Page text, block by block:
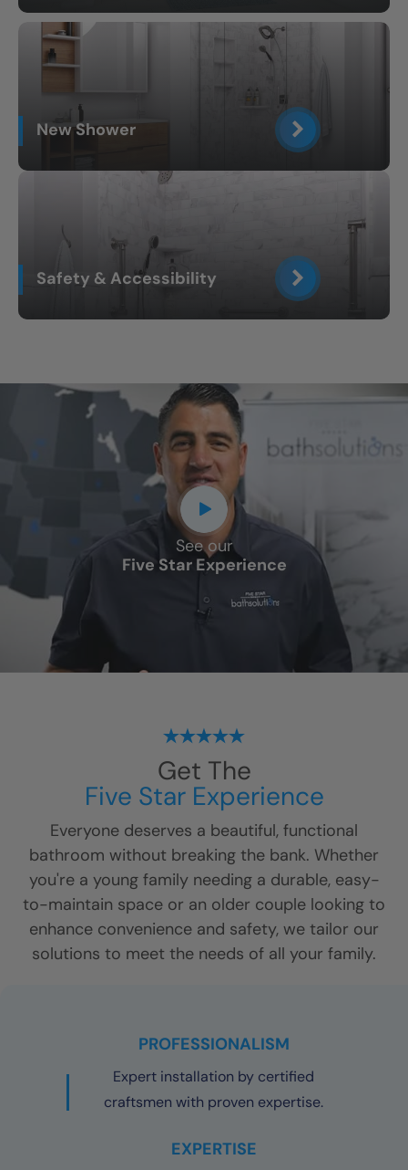
New Shower
Safety & Accessibility
See our
Five Star Experience
Get The
Five Star Experience
Everyone deserves a beautiful, functional
bathroom without breaking the bank. Whether
you're a young family needing a durable, easy-
to-maintain space or an older couple looking to
enhance convenience and safety, we tailor our
solutions to meet the needs of all your family.
PROFESSIONALISM
Expert installation by certified
craftsmen with proven expertise.
EXPERTISE